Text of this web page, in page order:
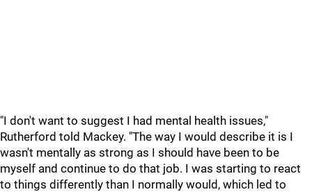
"I don't want to suggest I had mental health issues,"
Rutherford told Mackey. "The way I would describe it is I
wasn't mentally as strong as I should have been to be
myself and continue to do that job. I was starting to react
to things differently than I normally would, which led to